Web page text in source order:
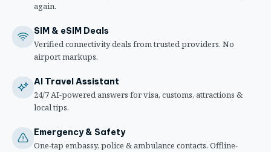
again.
SIM & eSIM Deals
Verified connectivity deals from trusted providers. No
airport markups.
AI Travel Assistant
24/7 AI-powered answers for visa, customs, attractions &
local tips.
Emergency & Safety
One-tap embassy, police & ambulance contacts. Offline-